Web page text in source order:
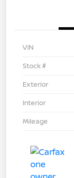
VIN
Stock #
Exterior
Interior
Mileage